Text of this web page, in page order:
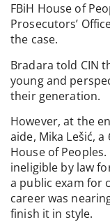
FBiH House of
Prosecutors’
the case.
Bradara told CIN
young and
their generation.
However, at the
aide, Mika Lešić,
House of Peoples.
ineligible by law
a public exam for
career was
finish it in style.